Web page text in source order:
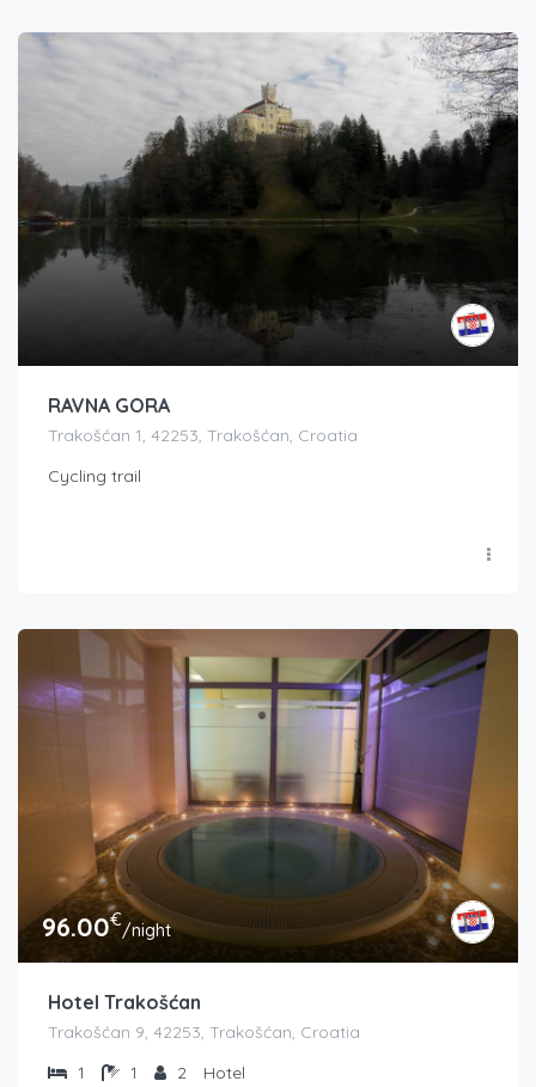
RAVNA GORA
Trakošćan 1, 42253, Trakošćan, Croatia
Cycling trail
96.00€/night
Hotel Trakošćan
Trakošćan 9, 42253, Trakošćan, Croatia
1
1 2 Hotel